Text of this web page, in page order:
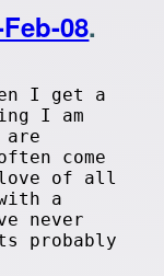
08.
I get a
I am
are
come
of all
a
never
probably